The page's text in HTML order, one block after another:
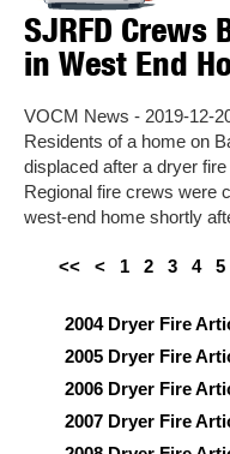
SJRFD Crews
in West End
VOCM News - 2019-12-
Residents of a home on
displaced after a dryer fire
Regional fire crews were
west-end home shortly
<< < 1 2 3 4 5
2004 Dryer Fire
2005 Dryer Fire
2006 Dryer Fire
2007 Dryer Fire